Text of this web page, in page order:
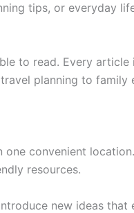
tips, or everyday
to read. Every
planning to family
convenient
resources.
new ideas that